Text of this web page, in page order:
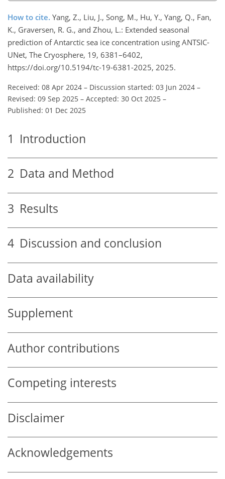
How to cite. Yang, Z., Liu, J., Song, M., Hu, Y., Yang, Q., Fan,
K., Graversen, R. G., and Zhou, L.: Extended seasonal
prediction of Antarctic sea ice concentration using ANTSIC-
UNet, The Cryosphere, 19, 6381–6402,
https://doi.org/10.5194/tc-19-6381-2025, 2025.
Received: 08 Apr 2024 – Discussion started: 03 Jun 2024 –
Revised: 09 Sep 2025 – Accepted: 30 Oct 2025 –
Published: 01 Dec 2025
1 Introduction
2 Data and Method
3 Results
4 Discussion and conclusion
Data availability
Supplement
Author contributions
Competing interests
Disclaimer
Acknowledgements